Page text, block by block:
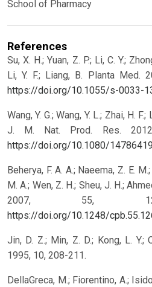
School of Pharmacy
References
Su, X. H.; Yuan, Z. P.; Li, C. Y.;
Li, Y. F.; Liang, B. Planta Med.
https://doi.org/10.1055/s-0033-
Wang, Y. G.; Wang, Y. L.; Zhai, H.
J. M. Nat. Prod. Res.
https://doi.org/10.1080/
Beherya, F. A. A.; Naeema, Z. E.
M. A.; Wen, Z. H.; Sheu, J. H.;
2007, 55,
https://doi.org/10.1248/
Jin, D. Z.; Min, Z. D.; Kong, L. Y.;
1995, 10, 208-211.
DellaGreca, M.; Fiorentino, A.;